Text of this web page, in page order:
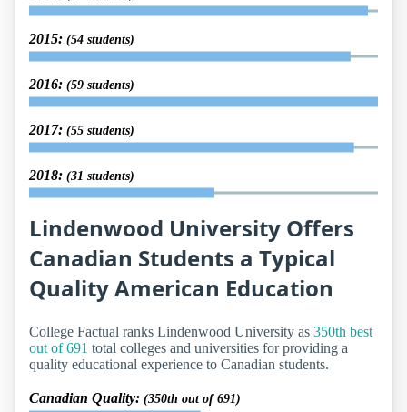
2015: (54 students)
2016: (59 students)
2017: (55 students)
2018: (31 students)
Lindenwood University Offers
Canadian Students a Typical
Quality American Education
College Factual ranks Lindenwood University as 350th best
out of 691 total colleges and universities for providing a
quality educational experience to Canadian students.
Canadian Quality: (350th out of 691)